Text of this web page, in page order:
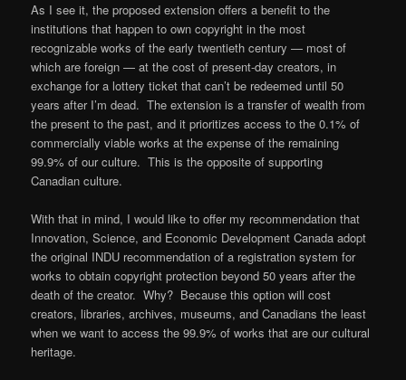
As I see it, the proposed extension offers a benefit to the
institutions that happen to own copyright in the most
recognizable works of the early twentieth century — most of
which are foreign — at the cost of present-day creators, in
exchange for a lottery ticket that can’t be redeemed until 50
years after I’m dead. The extension is a transfer of wealth from
the present to the past, and it prioritizes access to the 0.1% of
commercially viable works at the expense of the remaining
99.9% of our culture. This is the opposite of supporting
Canadian culture.
With that in mind, I would like to offer my recommendation that
Innovation, Science, and Economic Development Canada adopt
the original INDU recommendation of a registration system for
works to obtain copyright protection beyond 50 years after the
death of the creator. Why? Because this option will cost
creators, libraries, archives, museums, and Canadians the least
when we want to access the 99.9% of works that are our cultural
heritage.